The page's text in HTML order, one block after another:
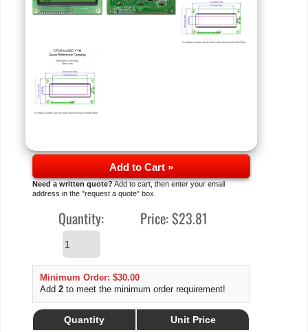
Add to Cart »
Need a written quote?Add to cart, then enter your email
address in the "request a quote" box.
Quantity: Price:$23.81
Minimum Order: $30.00
Add2 to meet the minimum order requirement!
Quantity
Unit Price